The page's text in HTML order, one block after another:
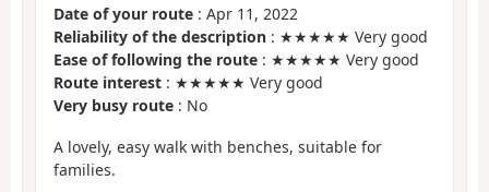
Date of your route : Apr 11, 2022
Reliability of the description : ★★★★★ Very good
Ease of following the route : ★★★★★ Very good
Route interest : ★★★★★ Very good
Very busy route : No
A lovely, easy walk with benches, suitable for
families.